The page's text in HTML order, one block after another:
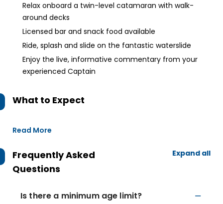
Relax onboard a twin-level catamaran with walk-
around decks
Licensed bar and snack food available
Ride, splash and slide on the fantastic waterslide
Enjoy the live, informative commentary from your
experienced Captain
What to Expect
Read More
Frequently Asked
Questions
Expand all
Is there a minimum age limit?